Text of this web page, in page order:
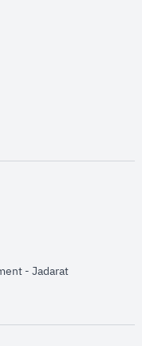
window
- Jadaratopens in new